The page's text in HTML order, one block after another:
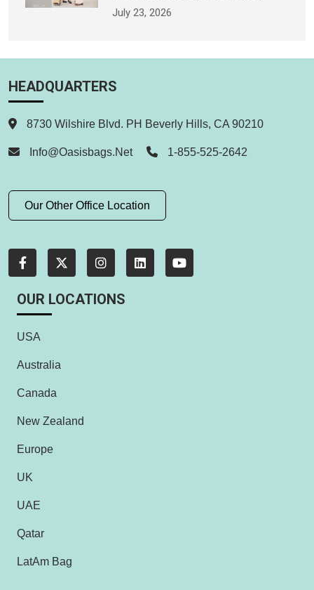
July 23, 2026
HEADQUARTERS
8730 Wilshire Blvd. PH Beverly Hills, CA 90210
Info@oasisbags.net 1-855-525-2642
Our Other Office Location
OUR LOCATIONS
USA
Australia
Canada
New Zealand
Europe
UK
UAE
Qatar
LatAm Bag